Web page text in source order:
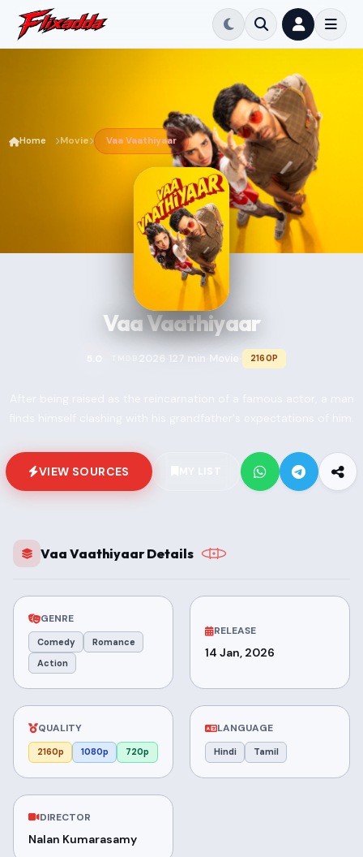
Home Movie Vaa Vaathiyaar
Vaa Vaathiyaar
2026 127 min Movie 2160P
VIEW SOURCES
Vaa Vaathiyaar Details
GENRE
Comedy
Romance
Action
RELEASE
14 Jan, 2026
QUALITY
2160p 1080p 720p
LANGUAGE
Hindi Tamil
DIRECTOR
Nalan Kumarasamy